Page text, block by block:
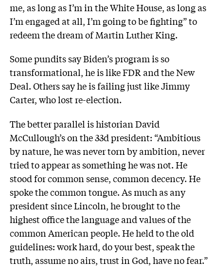
me, as long as I’m in the White House, as long as
I’m engaged at all, I’m going to be fighting” to
redeem the dream of Martin Luther King.
Some pundits say Biden’s program is so
transformational, he is like FDR and the New
Deal. Others say he is failing just like Jimmy
Carter, who lost re-election.
The better parallel is historian David
McCullough’s on the 33d president: “Ambitious
by nature, he was never torn by ambition, never
tried to appear as something he was not. He
stood for common sense, common decency. He
spoke the common tongue. As much as any
president since Lincoln, he brought to the
highest office the language and values of the
common American people. He held to the old
guidelines: work hard, do your best, speak the
truth, assume no airs, trust in God, have no fear.”